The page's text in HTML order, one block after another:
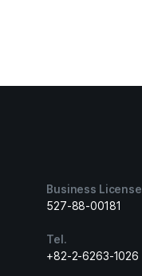
Business License
527-88-00181
Tel.
+82-2-6263-1026